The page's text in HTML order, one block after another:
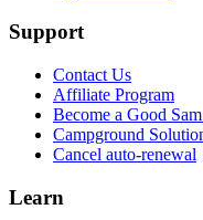
Support
Contact Us
Affiliate Program
Become a Good
Campground
Cancel auto-renewal
Learn